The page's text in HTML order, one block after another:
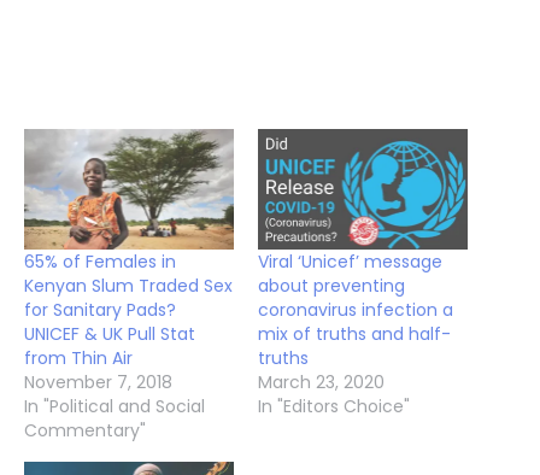
65% of Females in
Kenyan Slum Traded Sex
for Sanitary Pads?
UNICEF & UK Pull Stat
from Thin Air
November 7, 2018
In "Political and Social
Commentary"
Viral ‘Unicef’ message
about preventing
coronavirus infection a
mix of truths and half-
truths
March 23, 2020
In "Editors Choice"